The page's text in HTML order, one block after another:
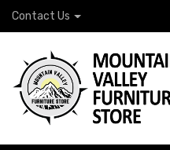
Contact Us